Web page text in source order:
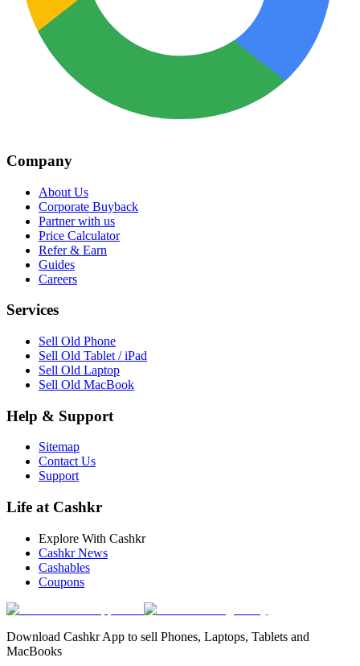
Company
About Us
Corporate Buyback
Partner with us
Price Calculator
Refer & Earn
Guides
Careers
Services
Sell Old Phone
Sell Old Tablet / iPad
Sell Old Laptop
Sell Old MacBook
Help & Support
Sitemap
Contact Us
Support
Life at Cashkr
Explore With Cashkr
Cashkr News
Cashables
Coupons
Download Cashkr App to sell Phones, Laptops, Tablets and
MacBooks